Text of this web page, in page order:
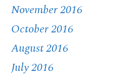
November 2016
October 2016
August 2016
July 2016